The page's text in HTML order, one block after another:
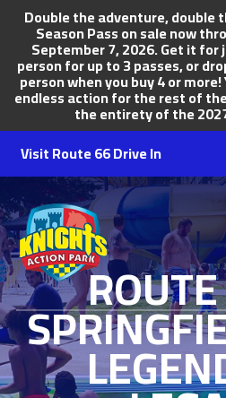
Double the adventure, double
Season Pass on sale now
September 7, 2026. Get it for
person for up to 3 passes, or
person when you buy 4 or
endless action for the rest of
the entirety of the
Visit Route 66 Drive In
Knights Action Park